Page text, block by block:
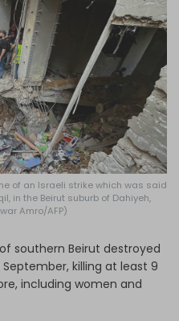
of an Israeli strike which was said
in the Beirut suburb of Dahiyeh,
Amro/AFP)
southern Beirut destroyed
killing at least 9
including women and